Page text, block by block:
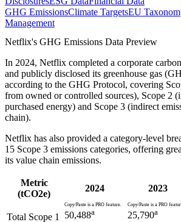
GHG EmissionsClimate TargetsEU
Management
Netflix's GHG Emissions Data Preview
In 2024, Netflix completed a corporate
and publicly disclosed its greenhouse gas
according to the GHG Protocol, covering
from owned or controlled sources), Scope 2
purchased energy) and Scope 3 (indirect
chain).
Netflix has also provided a category-level
15 Scope 3 emissions categories, offering
its value chain emissions.
Metric
(tCO2e)
2024 2023
Total Scope 1
Copy/Paste is a PRO feature.
50,488a
Copy/Paste is a PRO
25,790a